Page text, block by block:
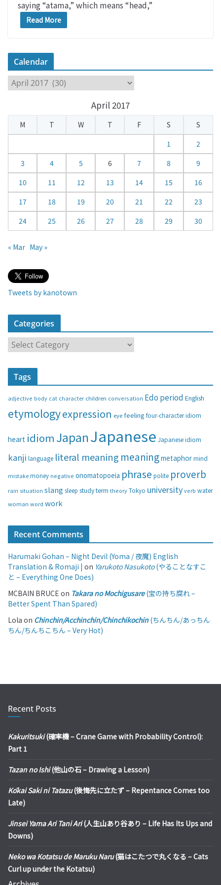
saying “atama,” which means “head,”
Read More
Calendar
a
e
a
April 2017
M T W T F S
S
1
2
3
4 5 6 7 8
9
10
11 12 13 14 15
16
17
18 19 20 21 22
23
24
25 26 27 28 29 30
« Mar May »
Tweets by kanotown
Categories
a
t
r
e
s
Tags
adjective body cat character children conversation Edo period English
etymologyexpression eyefeeling four-character idiom
heart idiom JapanJapanese Japanese idiom
kanji language literal meaning meaningmetaphormind
mistake money negative onomatopoeia phrase polite proverb
rain situation slang sleep studyterm theoryTokyo universityverb water
woman word work
Recent Comments
Harumaki Gohan – Night Devil (Yoma / 夜魔) English
Translation & Romaji | on Yarukoto Nasukoto(やることなすこ
と – Everything One Does)
MCBAIN BRUCE on Takara no Mochigusare(宝の持ち腐れ –
Better Spent Than Spared)
Lola on Chinchin/Acchinchin/Chinchikochin(ちんちん/あっちん
ちん/ちんちこちん – Very Hot)
Recent Posts
Kakuritsuki(確率機 – Crane Game with Probability Control):
Part 1
Tazan no Ishi(他山の石 – Drawing a Lesson)
Kōkai Saki ni Tatazu(後悔先に立たず – Repentance Comes too
Late)
Jinsei Yama Ari Tani Ari(人生山あり谷あり – Life Has Its Ups and
Downs)
Neko wa Kotatsu de Maruku Naru(猫はこたつで丸くなる – Cats
Curl up under the Kotatsu)